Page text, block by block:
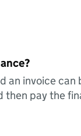
an invoice
pay the